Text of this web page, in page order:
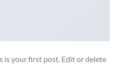
is your first post. Edit or delete